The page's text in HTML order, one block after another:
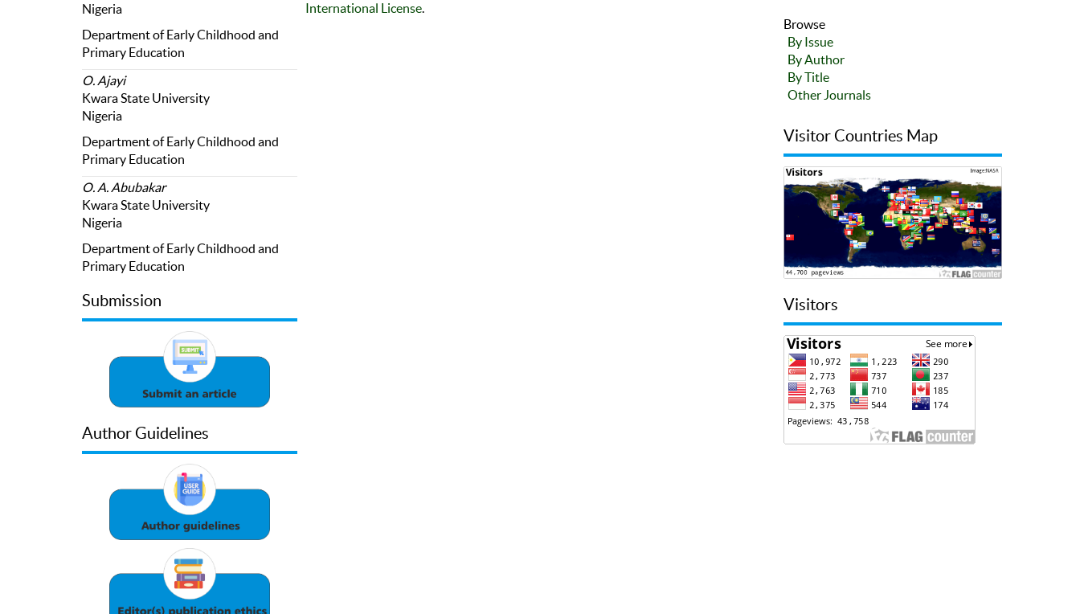
Nigeria
Department of Early Childhood and
Primary Education
O. Ajayi
Kwara State University
Nigeria
Department of Early Childhood and
Primary Education
O. A. Abubakar
Kwara State University
Nigeria
Department of Early Childhood and
Primary Education
Submission
Author Guidelines
International License.
Browse
By Issue
By Author
By Title
Other Journals
Visitor Countries Map
Visitors